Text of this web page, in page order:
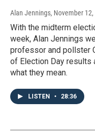
Alan Jennings, November 12,
With the midterm
week, Alan Jennings
professor and pollster
of Election Day results
what they mean.
LISTEN • 28:36